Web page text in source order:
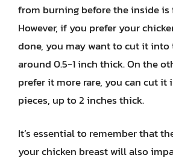
from burning before the inside is
However, if you prefer your
done, you may want to cut it into
around 0.5-1 inch thick. On the
prefer it more rare, you can cut it
pieces, up to 2 inches thick.
It’s essential to remember that
your chicken breast will also